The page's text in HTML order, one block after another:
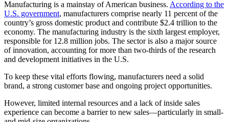
Manufacturing is a mainstay of American business. According to the
U.S. government, manufacturers comprise nearly 11 percent of the
country’s gross domestic product and contribute $2.4 trillion to the
economy. The manufacturing industry is the sixth largest employer,
responsible for 12.8 million jobs. The sector is also a major source
of innovation, accounting for more than two-thirds of the research
and development initiatives in the U.S.
To keep these vital efforts flowing, manufacturers need a solid
brand, a strong customer base and ongoing project opportunities.
However, limited internal resources and a lack of inside sales
experience can become a barrier to new sales—particularly in small-